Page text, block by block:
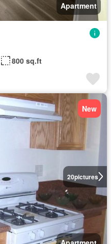
Apartment
800 sq.ft
20pictures
New